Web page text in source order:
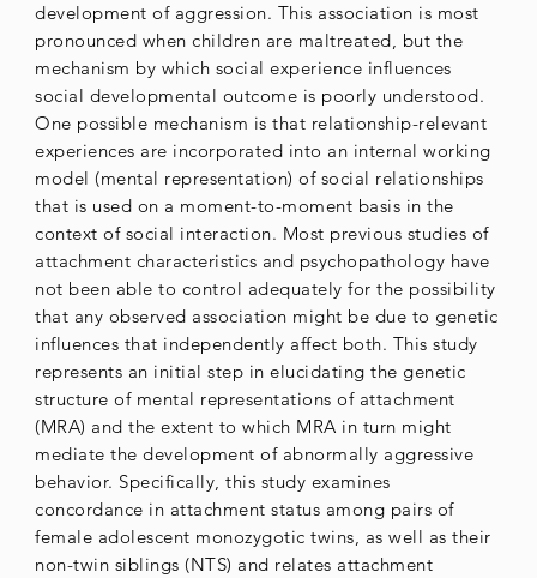
development of aggression. This association is most
pronounced when children are maltreated, but the
mechanism by which social experience influences
social developmental outcome is poorly understood.
One possible mechanism is that relationship-relevant
experiences are incorporated into an internal working
model (mental representation) of social relationships
that is used on a moment-to-moment basis in the
context of social interaction. Most previous studies of
attachment characteristics and psychopathology have
not been able to control adequately for the possibility
that any observed association might be due to genetic
influences that independently affect both. This study
represents an initial step in elucidating the genetic
structure of mental representations of attachment
(MRA) and the extent to which MRA in turn might
mediate the development of abnormally aggressive
behavior. Specifically, this study examines
concordance in attachment status among pairs of
female adolescent monozygotic twins, as well as their
non-twin siblings (NTS) and relates attachment